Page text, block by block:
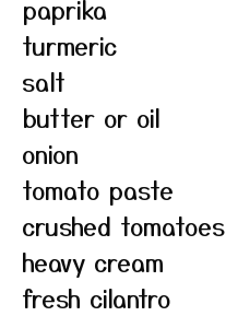
paprika
turmeric
salt
butter or oil
onion
tomato paste
crushed tomatoes
heavy cream
fresh cilantro